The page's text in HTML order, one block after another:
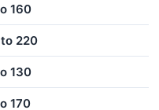
160
220
130
170